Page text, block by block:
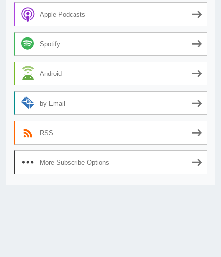
Apple Podcasts
Spotify
Android
by Email
RSS
More Subscribe Options